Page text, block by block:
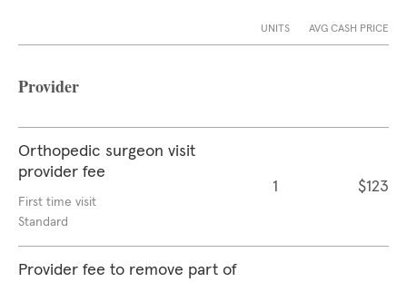
UNITS AVG CASH PRICE
Provider
Orthopedic surgeon visit
provider fee
First time visit
Standard
1 $123
Provider fee to remove part of